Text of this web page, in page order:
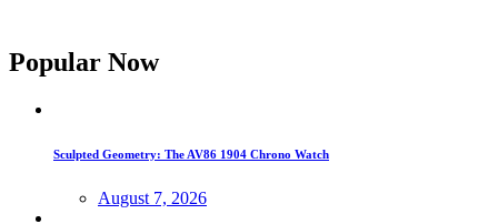
Popular Now
Sculpted Geometry: The AV86 1904 Chrono Watch
August 7, 2026